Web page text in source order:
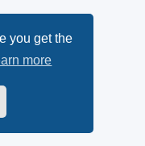
you get the
more